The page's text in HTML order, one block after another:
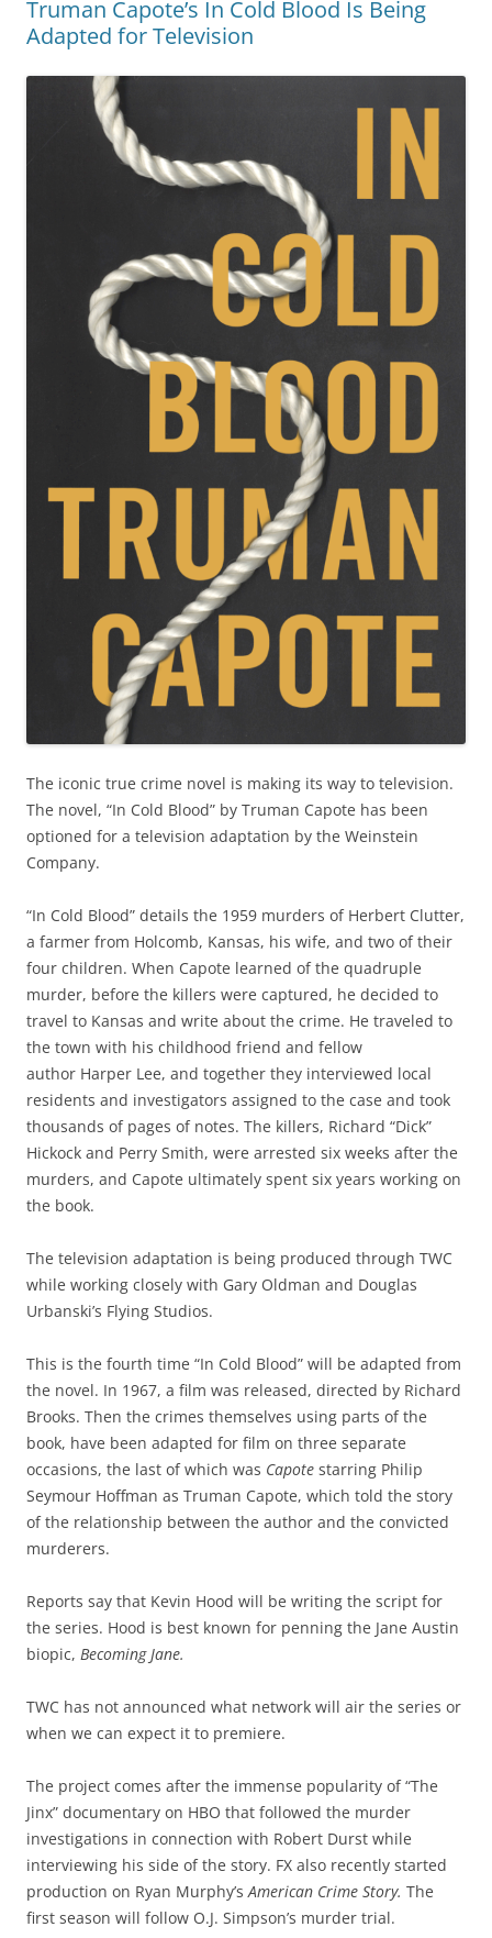
Truman Capote’s In Cold Blood Is Being
Adapted for Television
The iconic true crime novel is making its way to television.
The novel, “In Cold Blood” by Truman Capote has been
optioned for a television adaptation by the Weinstein
Company.
“In Cold Blood” details the 1959 murders of Herbert Clutter,
a farmer from Holcomb, Kansas, his wife, and two of their
four children. When Capote learned of the quadruple
murder, before the killers were captured, he decided to
travel to Kansas and write about the crime. He traveled to
the town with his childhood friend and fellow
author Harper Lee, and together they interviewed local
residents and investigators assigned to the case and took
thousands of pages of notes. The killers, Richard “Dick”
Hickock and Perry Smith, were arrested six weeks after the
murders, and Capote ultimately spent six years working on
the book.
The television adaptation is being produced through TWC
while working closely with Gary Oldman and Douglas
Urbanski’s Flying Studios.
This is the fourth time “In Cold Blood” will be adapted from
the novel. In 1967, a film was released, directed by Richard
Brooks. Then the crimes themselves using parts of the
book, have been adapted for film on three separate
occasions, the last of which was Capote starring Philip
Seymour Hoffman as Truman Capote, which told the story
of the relationship between the author and the convicted
murderers.
Reports say that Kevin Hood will be writing the script for
the series. Hood is best known for penning the Jane Austin
biopic, Becoming Jane.
TWC has not announced what network will air the series or
when we can expect it to premiere.
The project comes after the immense popularity of “The
Jinx” documentary on HBO that followed the murder
investigations in connection with Robert Durst while
interviewing his side of the story. FX also recently started
production on Ryan Murphy’sAmerican Crime Story. The
first season will follow O.J. Simpson’s murder trial.